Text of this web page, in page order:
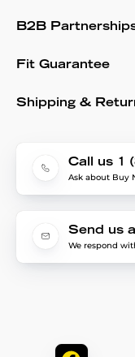
B2B
Fit Guarantee
Shipping &
Call us 1
Ask about Buy
Send us
We respond